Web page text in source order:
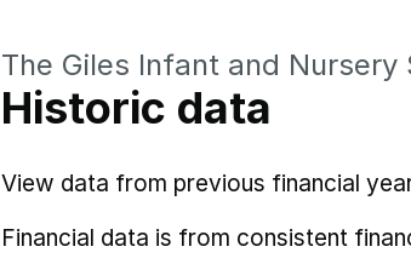
The Giles Infant and Nursery
Historic data
View data from previous financial
Financial data is from consistent